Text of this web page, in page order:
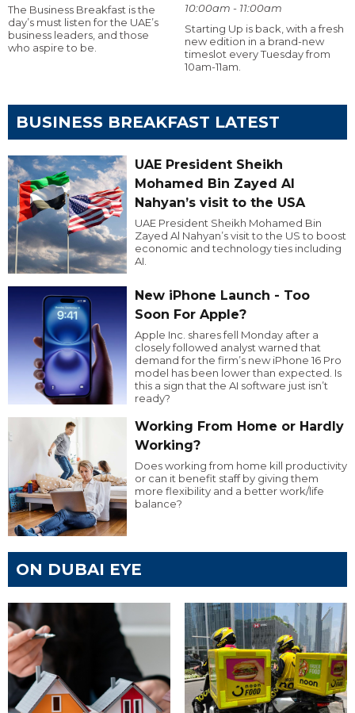
The Business Breakfast is the
day’s must listen for the UAE’s
business leaders, and those
who aspire to be.
10:00am - 11:00am
Starting Up is back, with a fresh
new edition in a brand-new
timeslot every Tuesday from
10am-11am.
BUSINESS BREAKFAST LATEST
UAE President Sheikh
Mohamed Bin Zayed Al
Nahyan’s visit to the USA
UAE President Sheikh Mohamed Bin
Zayed Al Nahyan’s visit to the US to boost
economic and technology ties including
AI.
New iPhone Launch - Too
Soon For Apple?
Apple Inc. shares fell Monday after a
closely followed analyst warned that
demand for the firm’s new iPhone 16 Pro
model has been lower than expected. Is
this a sign that the AI software just isn’t
ready?
Working From Home or Hardly
Working?
Does working from home kill productivity
or can it benefit staff by giving them
more flexibility and a better work/life
balance?
ON DUBAI EYE